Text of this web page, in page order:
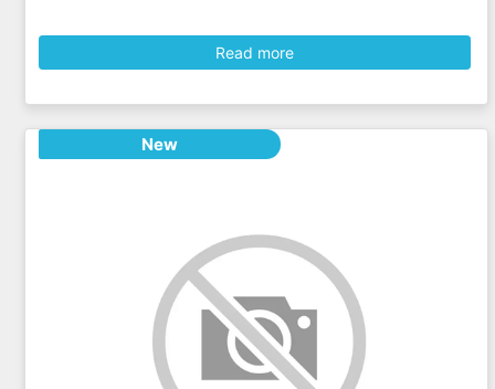
Read more
New